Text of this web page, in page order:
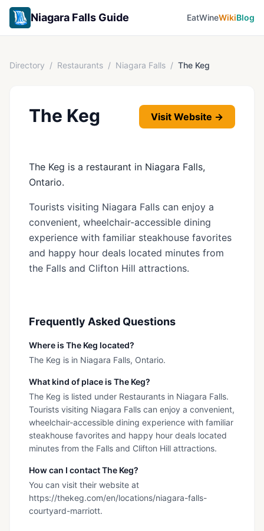
Niagara Falls Guide EatWineWikiBlog
Directory / Restaurants / Niagara Falls / The Keg
The Keg Visit Website →
The Keg is a restaurant in Niagara Falls,
Ontario.
Tourists visiting Niagara Falls can enjoy a
convenient, wheelchair-accessible dining
experience with familiar steakhouse favorites
and happy hour deals located minutes from
the Falls and Clifton Hill attractions.
Frequently Asked Questions
Where is The Keg located?
The Keg is in Niagara Falls, Ontario.
What kind of place is The Keg?
The Keg is listed under Restaurants in Niagara Falls.
Tourists visiting Niagara Falls can enjoy a convenient,
wheelchair-accessible dining experience with familiar
steakhouse favorites and happy hour deals located
minutes from the Falls and Clifton Hill attractions.
How can I contact The Keg?
You can visit their website at
https://thekeg.com/en/locations/niagara-falls-
courtyard-marriott.